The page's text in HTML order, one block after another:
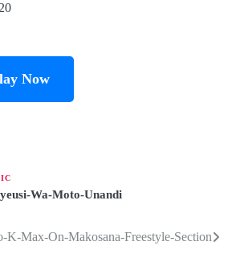
Now
Wa-Moto-Unandi
K-Max-On-Makosana-Freestyle-Section